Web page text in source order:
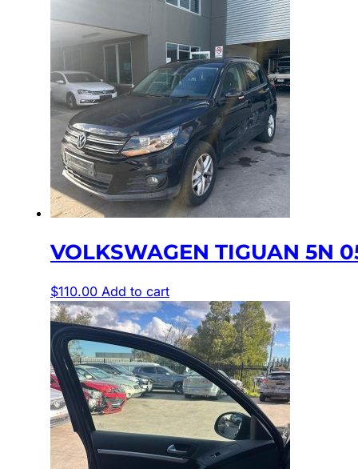
VOLKSWAGEN TIGUAN 5N
$110.00 Add to cart